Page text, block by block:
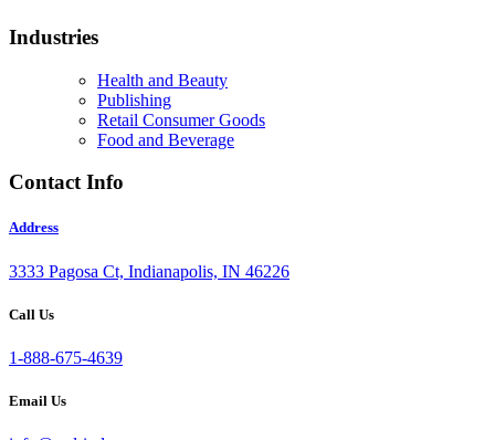
Industries
Health and Beauty
Publishing
Retail Consumer Goods
Food and Beverage
Contact Info
Address
3333 Pagosa Ct, Indianapolis, IN 46226
Call Us
1-888-675-4639
Email Us